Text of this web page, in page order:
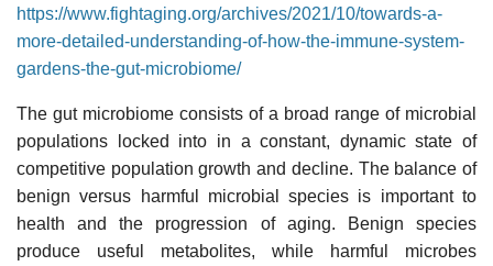
https://www.fightaging.org/archives/2021/10/towards-a-
more-detailed-understanding-of-how-the-immune-system-
gardens-the-gut-microbiome/
The gut microbiome consists of a broad range of microbial
populations locked into in a constant, dynamic state of
competitive population growth and decline. The balance of
benign versus harmful microbial species is important to
health and the progression of aging. Benign species
produce useful metabolites, while harmful microbes